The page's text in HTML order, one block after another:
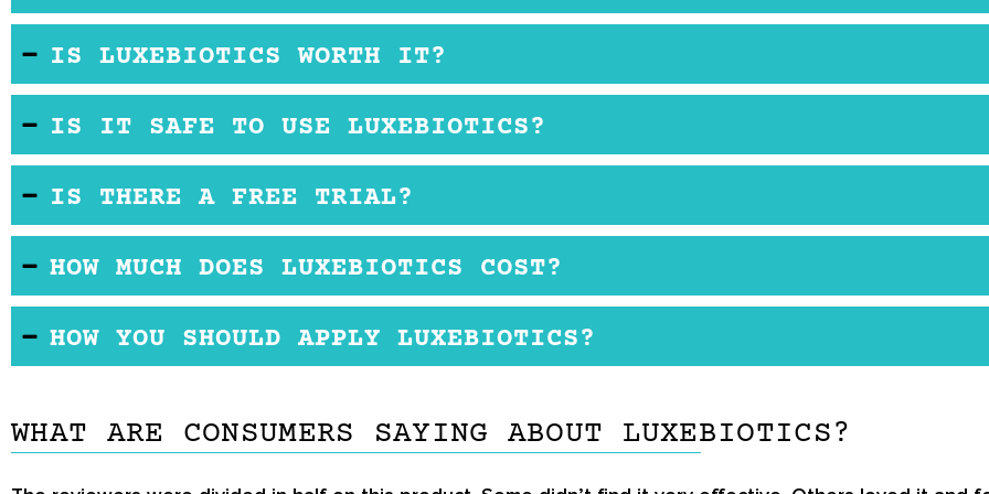
you go to bed.
IS LUXEBIOTICS WORTH IT?
some other popular brands, it comes up a little bit short with only peptides and hyaluronic acid.There
was one of the best eye creams they had ever used, although some others were less enthusiastic.
IS IT SAFE TO USE LUXEBIOTICS?
you have these allergies, so not use this product.Some people may get a rash after using the cream due
happens, discontinue use immediately.
IS THERE A FREE TRIAL?
HOW MUCH DOES LUXEBIOTICS COST?
currently listed as sold out. If you want to buy it, you have to check back on the website to see when it’s
HOW YOU SHOULD APPLY LUXEBIOTICS?
WHAT ARE CONSUMERS SAYING ABOUT LUXEBIOTICS?